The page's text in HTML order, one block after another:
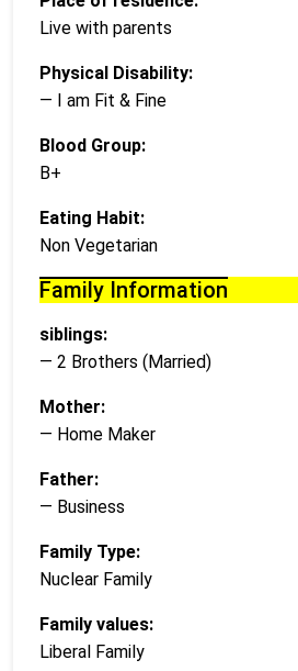
Live with parents
Physical Disability:
— I am Fit & Fine
Blood Group:
B+
Eating Habit:
Non Vegetarian
Family Information
siblings:
— 2 Brothers (Married)
Mother:
— Home Maker
Father:
— Business
Family Type:
Nuclear Family
Family values:
Liberal Family